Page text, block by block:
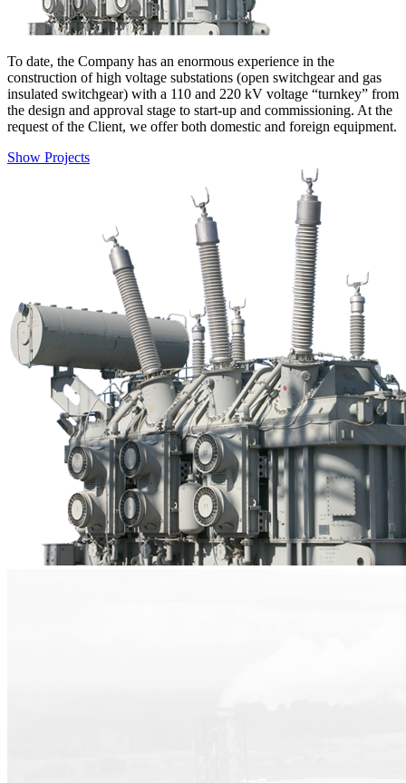
To date, the Company has an enormous experience in the
construction of high voltage substations (open switchgear and gas
insulated switchgear) with a 110 and 220 kV voltage “turnkey” from
the design and approval stage to start-up and commissioning. At the
request of the Client, we offer both domestic and foreign equipment.
Show Projects